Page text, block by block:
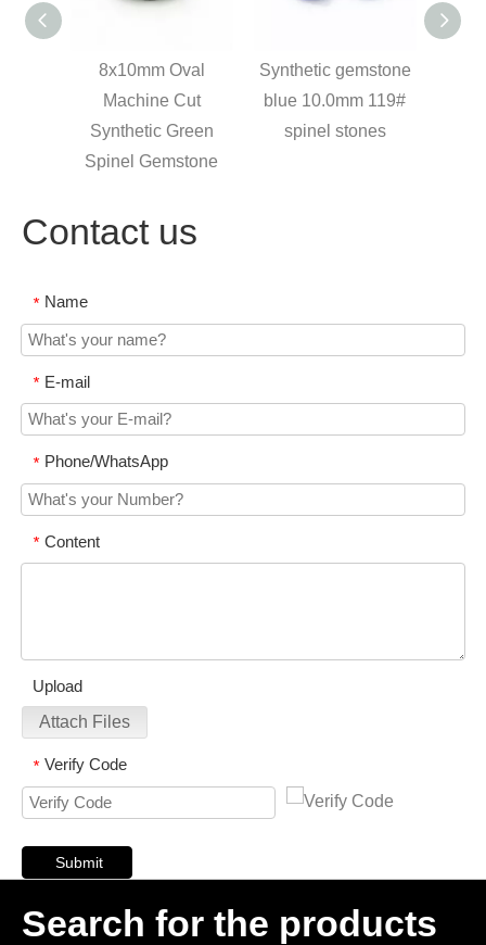
Synthetic gemstone
blue 10.0mm 119#
spinel stones
trillion cut synthetic
stones dark blue
spinel, blue spinel
Contact us
* Name
* E-mail
* Phone/WhatsApp
* Content
Upload
Attach Files
* Verify Code
Submit
Search for the products